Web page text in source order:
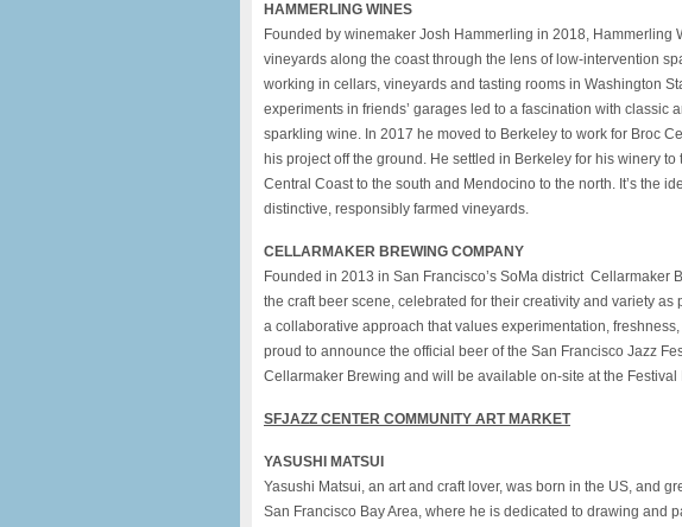
HAMMERLING WINES
Founded by winemaker Josh Hammerling in 2018, Hammerling
vineyards along the coast through the lens of low-intervention
working in cellars, vineyards and tasting rooms in Washington
experiments in friends’ garages led to a fascination with classic
sparkling wine. In 2017 he moved to Berkeley to work for Broc
his project off the ground. He settled in Berkeley for his winery
Central Coast to the south and Mendocino to the north. It’s the
distinctive, responsibly farmed vineyards.
CELLARMAKER BREWING COMPANY
Founded in 2013 in San Francisco’s SoMa district Cellarmaker
the craft beer scene, celebrated for their creativity and variety
a collaborative approach that values experimentation,
proud to announce the official beer of the San Francisco Jazz
Cellarmaker Brewing and will be available on-site at the Festival
SFJAZZ CENTER COMMUNITY ART MARKET
YASUSHI MATSUI
Yasushi Matsui, an art and craft lover, was born in the US, and
San Francisco Bay Area, where he is dedicated to drawing and